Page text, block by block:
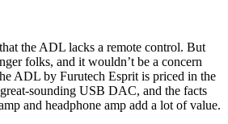
the ADL lacks a remote control. But
folks, and it wouldn’t be a concern
ADL by Furutech Esprit is priced in the
sounding USB DAC, and the facts
and headphone amp add a lot of value.